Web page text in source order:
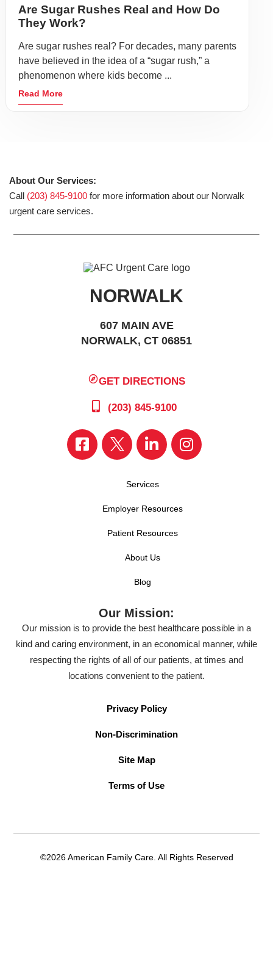
Are Sugar Rushes Real and How Do
They Work?
Are sugar rushes real? For decades, many parents
have believed in the idea of a “sugar rush,” a
phenomenon where kids become ...
Read More
About Our Services:
Call (203) 845-9100 for more information about our Norwalk
urgent care services.
NORWALK
607 MAIN AVE
NORWALK, CT 06851
GET DIRECTIONS
(203) 845-9100
Services
Employer Resources
Patient Resources
About Us
Blog
Our Mission:
Our mission is to provide the best healthcare possible in a
kind and caring environment, in an economical manner, while
respecting the rights of all of our patients, at times and
locations convenient to the patient.
Privacy Policy
Non-Discrimination
Site Map
Terms of Use
©2026 American Family Care. All Rights Reserved